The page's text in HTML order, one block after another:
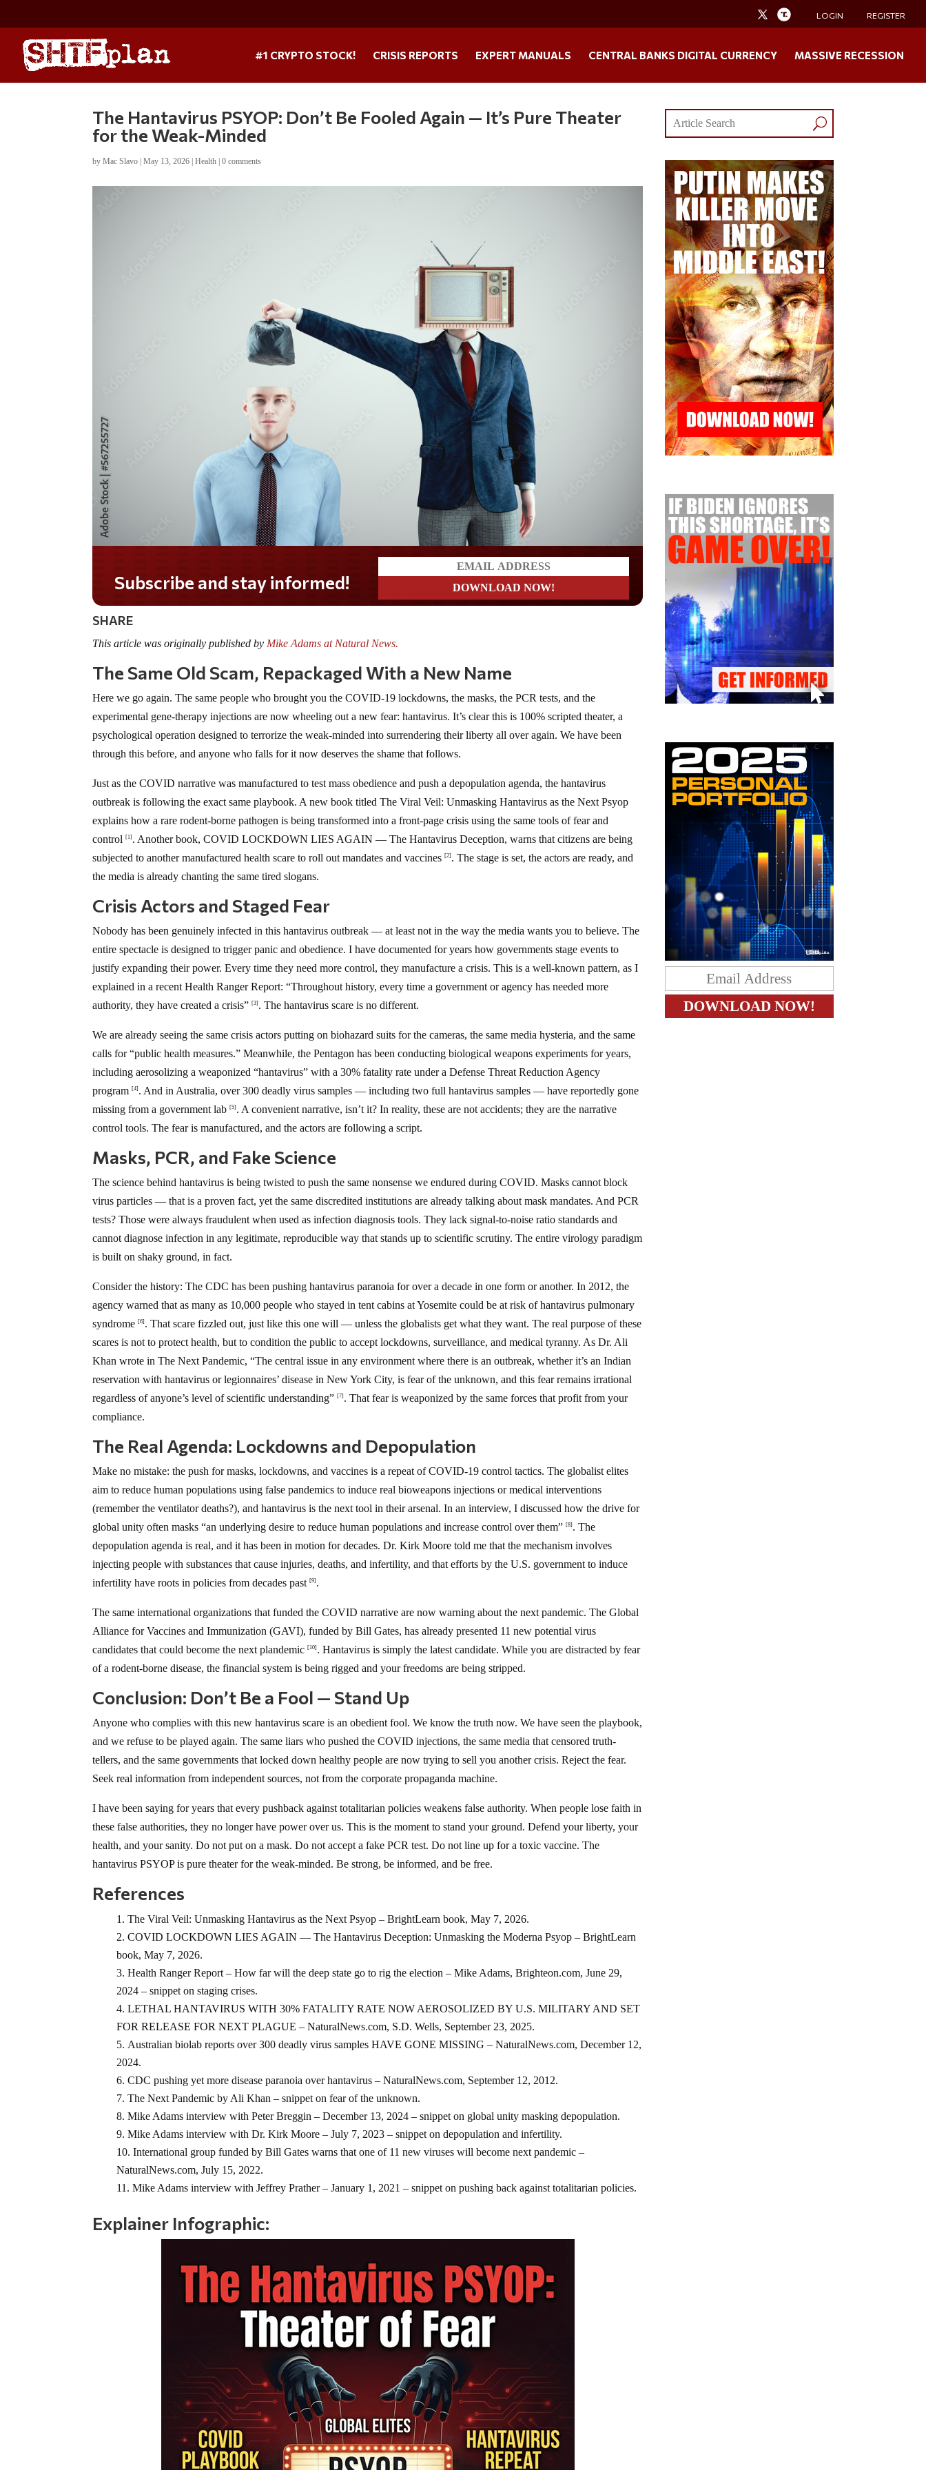
LOGIN REGISTER
#1 CRYPTO STOCK! CRISIS REPORTS EXPERT MANUALS CENTRAL BANKS DIGITAL CURRENCY MASSIVE RECESSION
The Hantavirus PSYOP: Don’t Be Fooled Again — It’s Pure Theater
for the Weak-Minded
byMac Slavo |May 13, 2026 |Health |0 comments
Do you LOVE America?
SHARE
This article was originally published by Mike Adams at Natural News.
The Same Old Scam, Repackaged With a New Name
Here we go again. The same people who brought you the COVID-19 lockdowns, the masks, the PCR tests, and the
experimental gene-therapy injections are now wheeling out a new fear: hantavirus. It’s clear this is 100% scripted theater, a
psychological operation designed to terrorize the weak-minded into surrendering their liberty all over again. We have been
through this before, and anyone who falls for it now deserves the shame that follows.
Just as the COVID narrative was manufactured to test mass obedience and push a depopulation agenda, the hantavirus
outbreak is following the exact same playbook. A new book titled The Viral Veil: Unmasking Hantavirus as the Next Psyop
explains how a rare rodent-borne pathogen is being transformed into a front-page crisis using the same tools of fear and
control[1] . Another book, COVID LOCKDOWN LIES AGAIN — The Hantavirus Deception, warns that citizens are being
subjected to another manufactured health scare to roll out mandates and vaccines[2] . The stage is set, the actors are ready, and
the media is already chanting the same tired slogans.
Crisis Actors and Staged Fear
Nobody has been genuinely infected in this hantavirus outbreak — at least not in the way the media wants you to believe. The
entire spectacle is designed to trigger panic and obedience. I have documented for years how governments stage events to
justify expanding their power. Every time they need more control, they manufacture a crisis. This is a well-known pattern, as I
explained in a recent Health Ranger Report: “Throughout history, every time a government or agency has needed more
authority, they have created a crisis”[3] . The hantavirus scare is no different.
We are already seeing the same crisis actors putting on biohazard suits for the cameras, the same media hysteria, and the same
calls for “public health measures.” Meanwhile, the Pentagon has been conducting biological weapons experiments for years,
including aerosolizing a weaponized “hantavirus” with a 30% fatality rate under a Defense Threat Reduction Agency
program[4] . And in Australia, over 300 deadly virus samples — including two full hantavirus samples — have reportedly gone
missing from a government lab[5] . A convenient narrative, isn’t it? In reality, these are not accidents; they are the narrative
control tools. The fear is manufactured, and the actors are following a script.
Masks, PCR, and Fake Science
The science behind hantavirus is being twisted to push the same nonsense we endured during COVID. Masks cannot block
virus particles — that is a proven fact, yet the same discredited institutions are already talking about mask mandates. And PCR
tests? Those were always fraudulent when used as infection diagnosis tools. They lack signal-to-noise ratio standards and
cannot diagnose infection in any legitimate, reproducible way that stands up to scientific scrutiny. The entire virology paradigm
is built on shaky ground, in fact.
Consider the history: The CDC has been pushing hantavirus paranoia for over a decade in one form or another. In 2012, the
agency warned that as many as 10,000 people who stayed in tent cabins at Yosemite could be at risk of hantavirus pulmonary
syndrome[6] . That scare fizzled out, just like this one will — unless the globalists get what they want. The real purpose of these
scares is not to protect health, but to condition the public to accept lockdowns, surveillance, and medical tyranny. As Dr. Ali
Khan wrote in The Next Pandemic, “The central issue in any environment where there is an outbreak, whether it’s an Indian
reservation with hantavirus or legionnaires’ disease in New York City, is fear of the unknown, and this fear remains irrational
regardless of anyone’s level of scientific understanding”[7] . That fear is weaponized by the same forces that profit from your
compliance.
The Real Agenda: Lockdowns and Depopulation
Make no mistake: the push for masks, lockdowns, and vaccines is a repeat of COVID-19 control tactics. The globalist elites
aim to reduce human populations using false pandemics to induce real bioweapons injections or medical interventions
(remember the ventilator deaths?), and hantavirus is the next tool in their arsenal. In an interview, I discussed how the drive for
global unity often masks “an underlying desire to reduce human populations and increase control over them”[8] . The
depopulation agenda is real, and it has been in motion for decades. Dr. Kirk Moore told me that the mechanism involves
injecting people with substances that cause injuries, deaths, and infertility, and that efforts by the U.S. government to induce
infertility have roots in policies from decades past[9] .
The same international organizations that funded the COVID narrative are now warning about the next pandemic. The Global
Alliance for Vaccines and Immunization (GAVI), funded by Bill Gates, has already presented 11 new potential virus
candidates that could become the next plandemic[10] . Hantavirus is simply the latest candidate. While you are distracted by fear
of a rodent-borne disease, the financial system is being rigged and your freedoms are being stripped.
Conclusion: Don’t Be a Fool — Stand Up
Anyone who complies with this new hantavirus scare is an obedient fool. We know the truth now. We have seen the playbook,
and we refuse to be played again. The same liars who pushed the COVID injections, the same media that censored truth-
tellers, and the same governments that locked down healthy people are now trying to sell you another crisis. Reject the fear.
Seek real information from independent sources, not from the corporate propaganda machine.
I have been saying for years that every pushback against totalitarian policies weakens false authority. When people lose faith in
these false authorities, they no longer have power over us. This is the moment to stand your ground. Defend your liberty, your
health, and your sanity. Do not put on a mask. Do not accept a fake PCR test. Do not line up for a toxic vaccine. The
hantavirus PSYOP is pure theater for the weak-minded. Be strong, be informed, and be free.
References
The Viral Veil: Unmasking Hantavirus as the Next Psyop – BrightLearn book, May 7, 2026.
COVID LOCKDOWN LIES AGAIN — The Hantavirus Deception: Unmasking the Moderna Psyop – BrightLearn
book, May 7, 2026.
Health Ranger Report – How far will the deep state go to rig the election – Mike Adams, Brighteon.com, June 29,
2024 – snippet on staging crises.
LETHAL HANTAVIRUS WITH 30% FATALITY RATE NOW AEROSOLIZED BY U.S. MILITARY AND SET
FOR RELEASE FOR NEXT PLAGUE – NaturalNews.com, S.D. Wells, September 23, 2025.
Australian biolab reports over 300 deadly virus samples HAVE GONE MISSING – NaturalNews.com, December 12,
2024.
CDC pushing yet more disease paranoia over hantavirus – NaturalNews.com, September 12, 2012.
The Next Pandemic by Ali Khan – snippet on fear of the unknown.
Mike Adams interview with Peter Breggin – December 13, 2024 – snippet on global unity masking depopulation.
Mike Adams interview with Dr. Kirk Moore – July 7, 2023 – snippet on depopulation and infertility.
International group funded by Bill Gates warns that one of 11 new viruses will become next pandemic –
NaturalNews.com, July 15, 2022.
Mike Adams interview with Jeffrey Prather – January 1, 2021 – snippet on pushing back against totalitarian policies.
Explainer Infographic: